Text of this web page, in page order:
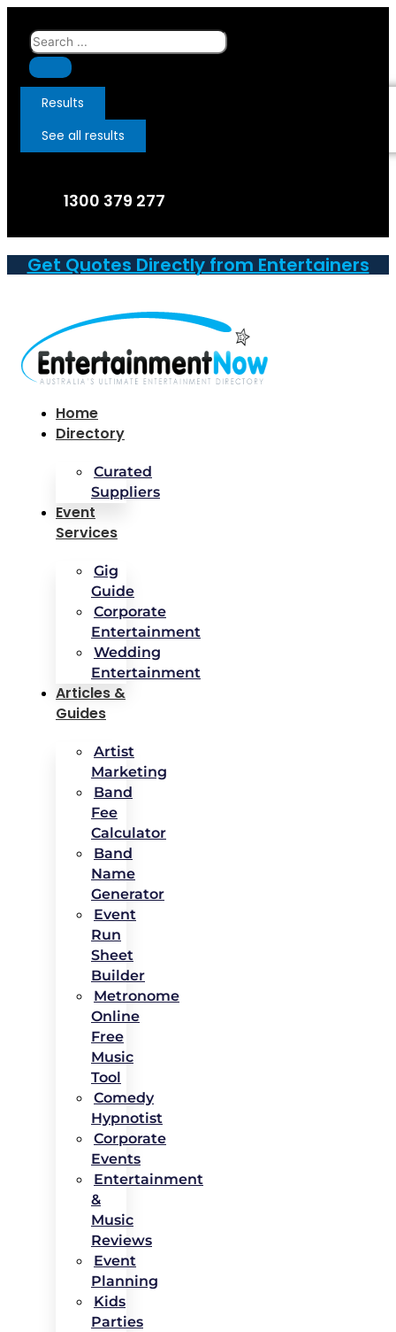
Skip
content
Search
...
Results
See all results
1300 379 277
Get Quotes Directly from Entertainers
Home
Directory
Curated
Suppliers
Event
Services
Gig
Guide
Corporate
Entertainment
Wedding
Entertainment
Articles &
Guides
Artist
Marketing
Band
Fee
Calculator
Band
Name
Generator
Event
Run
Sheet
Builder
Metronome
Online
Free
Music
Tool
Comedy
Hypnotist
Corporate
Events
Entertainment
&
Music
Reviews
Event
Planning
Kids
Parties